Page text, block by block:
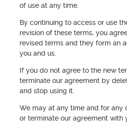
of use at any time.
By continuing to access or use
revision of these terms, you
revised terms and they form an
you and us.
If you do not agree to the new
terminate our agreement by
and stop using it.
We may at any time and for any
or terminate our agreement with